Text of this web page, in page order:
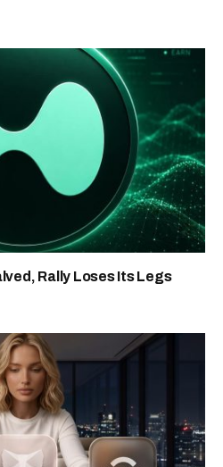
Rally Loses Its Legs